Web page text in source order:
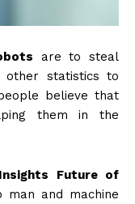
are to steal
other statistics to
believe that
them in the
Future of
and machine